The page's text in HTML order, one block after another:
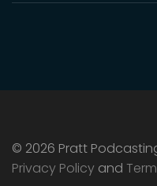
© 2026 Pratt
Privacy Policy and